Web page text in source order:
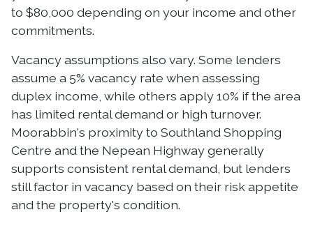
to $80,000 depending on your income and other
commitments.
Vacancy assumptions also vary. Some lenders
assume a 5% vacancy rate when assessing
duplex income, while others apply 10% if the area
has limited rental demand or high turnover.
Moorabbin's proximity to Southland Shopping
Centre and the Nepean Highway generally
supports consistent rental demand, but lenders
still factor in vacancy based on their risk appetite
and the property's condition.